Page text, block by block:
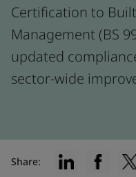
Certification to
Management (BS
updated
sector-wide
Share: